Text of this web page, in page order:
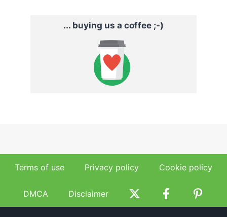
... buying us a coffee ;-)
Terms of use Privacy policy Cookie policy
DMCA Disclaimer